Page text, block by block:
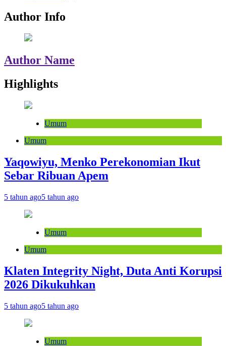
Author Info
Author Name
Highlights
Umum
Umum
Yaqowiyu, Menko Perekonomian Ikut
Sebar Ribuan Apem
5 tahun ago5 tahun ago
Umum
Umum
Klaten Integrity Night, Duta Anti Korupsi
2026 Dikukuhkan
5 tahun ago5 tahun ago
Umum